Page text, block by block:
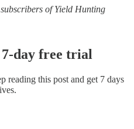
of Yield Hunting
day free trial
reading this post and get 7 days